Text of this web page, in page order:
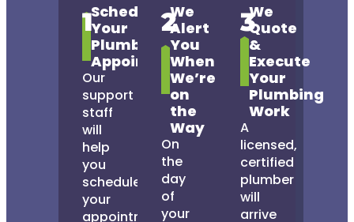
1Schedule
Your
Plumbing
Appointment
Our
support
staff
will
help
you
schedule
your
appointment
2We
Alert
You
When
We’re
on
the
Way
On
the
day
of
your
3We
Quote
&
Execute
Your
Plumbing
Work
A
licensed,
certified
plumber
will
arrive